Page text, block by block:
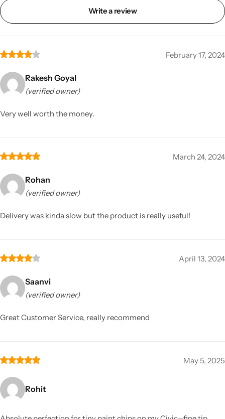
Write a review
February 17, 2024
Rakesh Goyal
(verified owner)
Very well worth the money.
March 24, 2024
Rohan
(verified owner)
Delivery was kinda slow but the product is really useful!
April 13, 2024
Saanvi
(verified owner)
Great Customer Service, really recommend
May 5, 2025
Rohit